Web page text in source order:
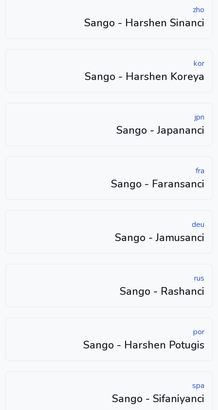
zho
Sango - Harshen Sinanci
kor
Sango - Harshen Koreya
jpn
Sango - Japananci
fra
Sango - Faransanci
deu
Sango - Jamusanci
rus
Sango - Rashanci
por
Sango - Harshen Potugis
spa
Sango - Sifaniyanci